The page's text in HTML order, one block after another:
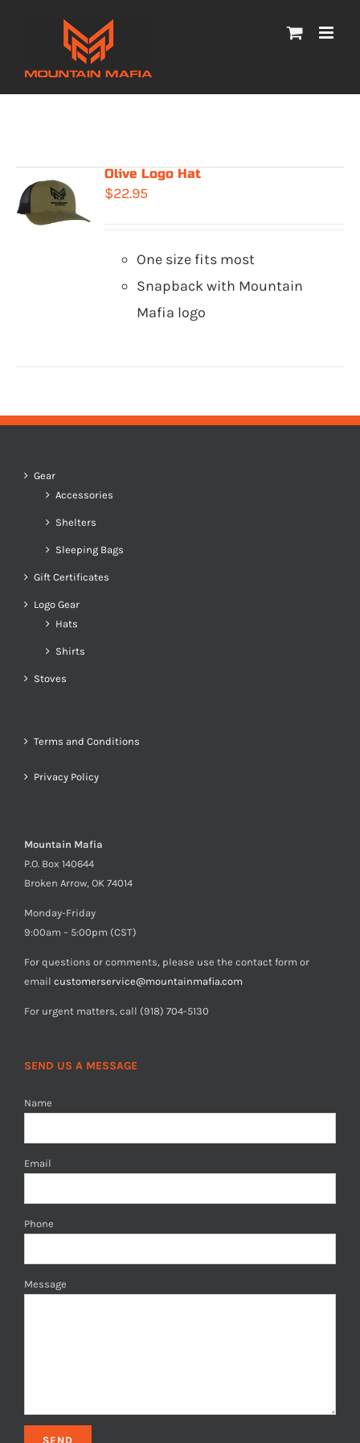
Olive Logo Hat
$22.95
One size fits most
Snapback with Mountain
Mafia logo
Gear
Accessories
Shelters
Sleeping Bags
Gift Certificates
Logo Gear
Hats
Shirts
Stoves
Terms and Conditions
Privacy Policy
Mountain Mafia
P.O. Box 140644
Broken Arrow, OK 74014
Monday-Friday
9:00am – 5:00pm (CST)
For questions or comments, please use the contact form or
email customerservice@mountainmafia.com
For urgent matters, call (918) 704-5130
SEND US A MESSAGE
Name
Email
Phone
Message